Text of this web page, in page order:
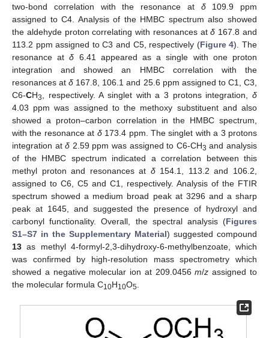
two-bond correlation with the resonance at δ109.9 ppm
assigned to C4. Analysis of the HMBC spectrum also showed
the aldehyde proton correlating with resonances atδ 167.8 and
113.2 ppm assigned to C3 and C5, respectively (Figure 4). The
resonance atδ 6.41 appeared as a single with one proton
integration and showed an HMBC correlation with the
resonances atδ 167.8, 106.1 and 25.6 ppm assigned to C1, C3,
C6-CH3, respectively. A singlet with a 3 protons integration, δ
4.03 ppm was assigned to the methoxy substituent and also
showed a proton–carbon correlation in the HMBC spectrum,
with the resonance at δ173.4 ppm. The singlet with a 3 protons
integration atδ 2.59 ppm was assigned to C6-CH3 and analysis
of the HMBC spectrum indicated a correlation between this
methyl proton and resonances at δ154.1, 113.2 and 106.2,
assigned to C6, C5 and C1, respectively. Analysis of the FTIR
spectrum showed a medium broad peak at 3296 and a sharp
peak at 1645, and suggested the presence of hydroxyl and
carbonyl functionality. Overall, the spectral analysis (Figures
S1–S7 in the Supplementary Material) suggested compound
13 as methyl 4-formyl-2,3-dihydroxy-6-methylbenzoate, which
was confirmed by high-resolution mass spectrometry which
showed a negative molecular ion at 209.0456m/z assigned to
the molecular formula C10H10O5.